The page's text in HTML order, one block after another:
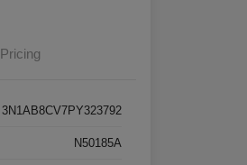
Pricing
3N1AB8CV7PY323792
N50185A